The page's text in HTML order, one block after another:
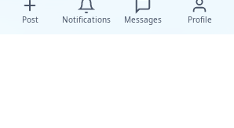
Post Notifications Messages Profile